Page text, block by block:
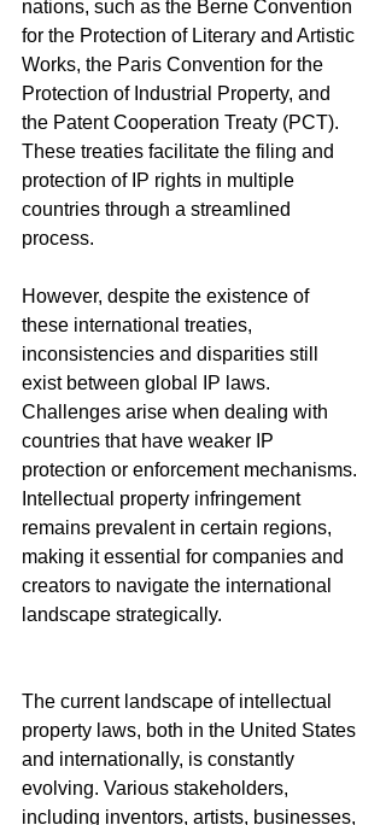
nations, such as the Berne Convention
for the Protection of Literary and Artistic
Works, the Paris Convention for the
Protection of Industrial Property, and
the Patent Cooperation Treaty (PCT).
These treaties facilitate the filing and
protection of IP rights in multiple
countries through a streamlined
process.
However, despite the existence of
these international treaties,
inconsistencies and disparities still
exist between global IP laws.
Challenges arise when dealing with
countries that have weaker IP
protection or enforcement mechanisms.
Intellectual property infringement
remains prevalent in certain regions,
making it essential for companies and
creators to navigate the international
landscape strategically.
The current landscape of intellectual
property laws, both in the United States
and internationally, is constantly
evolving. Various stakeholders,
including inventors, artists, businesses,